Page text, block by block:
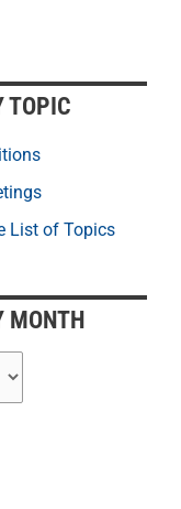
TOPIC
List of Topics
MONTH